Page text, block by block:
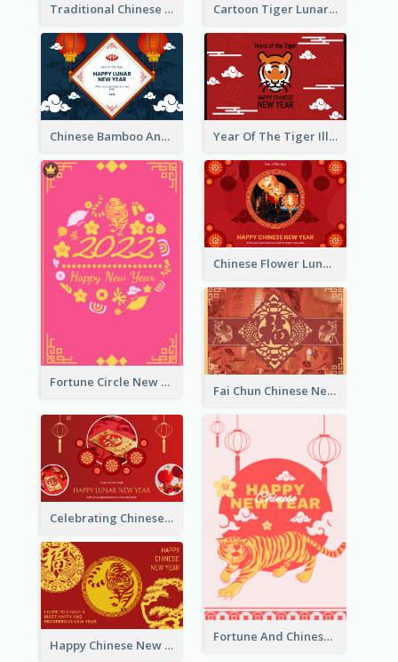
Traditional Chinese New Year Celebration Greeting Card Cartoon Tiger Lunar New Year Greeting Card
Chinese Bamboo And Lanterns New Year Greeting Card Year Of The Tiger Illustration Chinese New Year Greeting Card
Fortune Circle New Year Greeting Card
Chinese Flower Lunar New Year Greeting Card
Fai Chun Chinese New Year Greeting Card
Celebrating Chinese New Year Greeting Card
Fortune And Chinese New Year Greeting Card
Happy Chinese New Year Greeting Card With Circle illustrations